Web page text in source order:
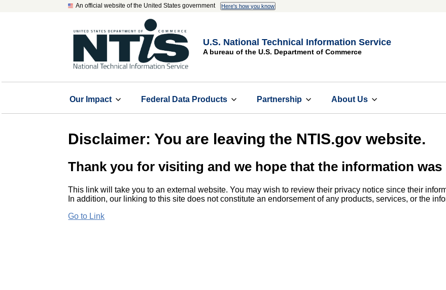
An official website of the United States government Here's how you know
U.S. National Technical Information Service
A bureau of the U.S. Department of Commerce
Our Impact Federal Data Products Partnership About Us
Disclaimer: You are leaving the NTIS.gov website.
Thank you for visiting and we hope that the information was
This link will take you to an external website. You may wish to review their privacy notice since their
In addition, our linking to this site does not constitute an endorsement of any products, services, or the
Go to Link